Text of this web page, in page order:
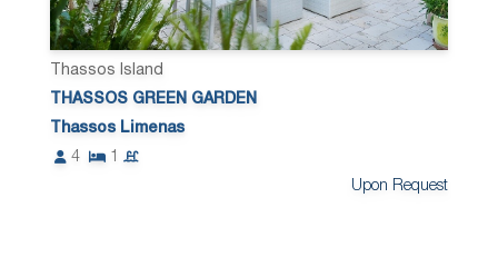
Thassos Island
THASSOS GREEN GARDEN
Thassos Limenas
4
1
Upon Request